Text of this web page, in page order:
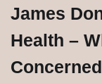
James
Health –